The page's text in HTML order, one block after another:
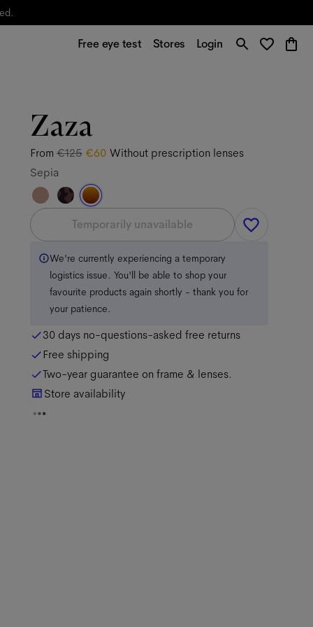
Free eye test Stores Login
Zaza
From €125 €60 Without prescription lenses
Sepia
Temporarily unavailable
We're currently experiencing a temporary
logistics issue. You'll be able to shop your
favourite products again shortly - thank you for
your patience.
30 days no-questions-asked free returns
Free shipping
Two-year guarantee on frame & lenses.
Store availability